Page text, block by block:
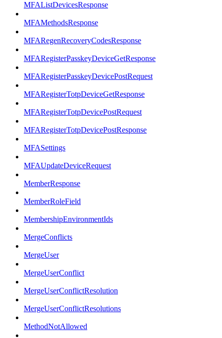
MFAListDevicesResponse
MFAMethodsResponse
MFARegenRecoveryCodesResponse
MFARegisterPasskeyDeviceGetResponse
MFARegisterPasskeyDevicePostRequest
MFARegisterTotpDeviceGetResponse
MFARegisterTotpDevicePostRequest
MFARegisterTotpDevicePostResponse
MFASettings
MFAUpdateDeviceRequest
MemberResponse
MemberRoleField
MembershipEnvironmentIds
MergeConflicts
MergeUser
MergeUserConflict
MergeUserConflictResolution
MergeUserConflictResolutions
MethodNotAllowed